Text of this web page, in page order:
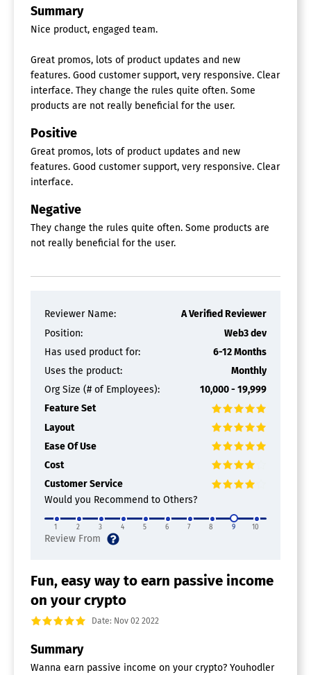
Summary
Nice product, engaged team.
Great promos, lots of product updates and new
features. Good customer support, very responsive. Clear
interface. They change the rules quite often. Some
products are not really beneficial for the user.
Positive
Great promos, lots of product updates and new
features. Good customer support, very responsive. Clear
interface.
Negative
They change the rules quite often. Some products are
not really beneficial for the user.
Reviewer Name:
A Verified Reviewer
Position:
Web3 dev
Has used product for:
6-12 Months
Uses the product:
Monthly
Org Size (# of Employees):
10,000 - 19,999
Feature Set
Layout
Ease Of Use
Cost
Customer Service
Would you Recommend to Others?
1 2 3 4 5 6 7 8 9 10
Fun, easy way to earn passive income
on your crypto
Date: Nov 02 2022
Summary
Wanna earn passive income on your crypto? Youhodler